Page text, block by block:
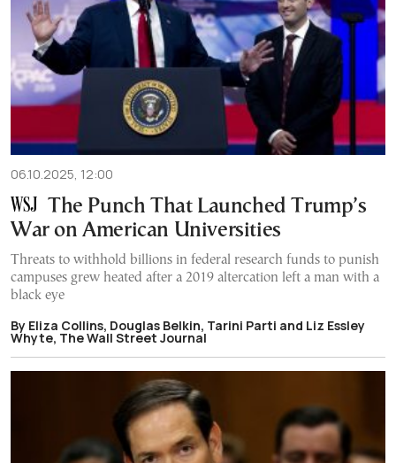
06.10.2025, 12:00
The Punch That Launched Trump’s
War on American Universities
Threats to withhold billions in federal research funds to punish
campuses grew heated after a 2019 altercation left a man with a
black eye
By Eliza Collins, Douglas Belkin, Tarini Parti and Liz Essley
Whyte, The Wall Street Journal